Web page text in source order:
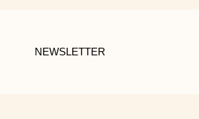
NEWSLETTER